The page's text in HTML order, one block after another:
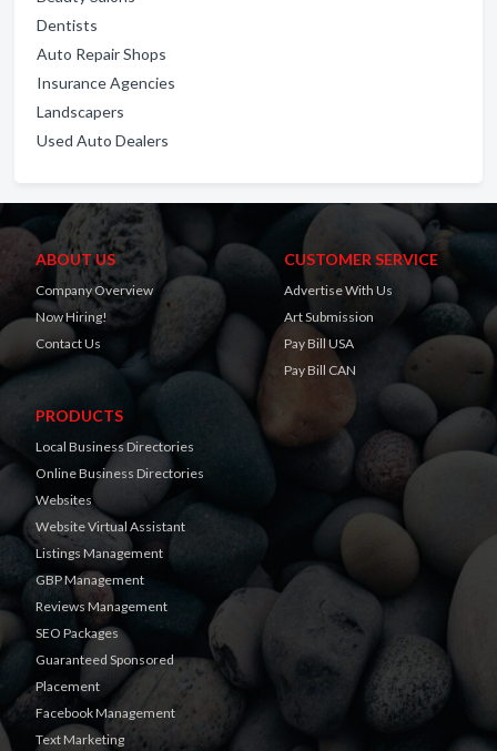
Dentists
Auto Repair Shops
Insurance Agencies
Landscapers
Used Auto Dealers
ABOUT US
Company Overview
Now Hiring!
Contact Us
CUSTOMER SERVICE
Advertise With Us
Art Submission
Pay Bill USA
Pay Bill CAN
PRODUCTS
Local Business Directories
Online Business Directories
Websites
Website Virtual Assistant
Listings Management
GBP Management
Reviews Management
SEO Packages
Guaranteed Sponsored
Placement
Facebook Management
Text Marketing